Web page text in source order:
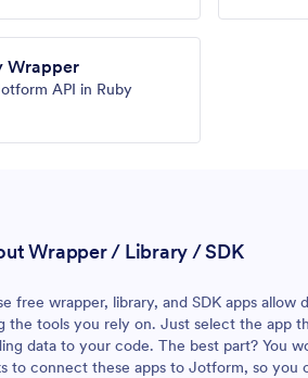
Wrapper
API in Ruby
Wrapper / Library / SDK
free wrapper, library, and SDK apps
the tools you rely on. Just select the app
data to your code. The best part? You
to connect these apps to Jotform, so you